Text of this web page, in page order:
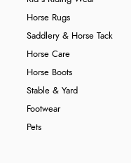
Horse Rugs
Saddlery & Horse Tack
Horse Care
Horse Boots
Stable & Yard
Footwear
Pets